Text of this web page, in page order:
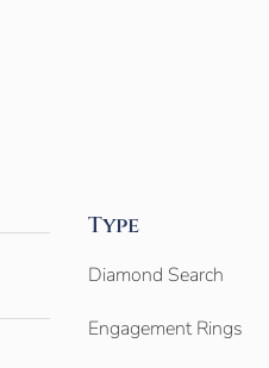
Type
Diamond Search
Engagement Rings